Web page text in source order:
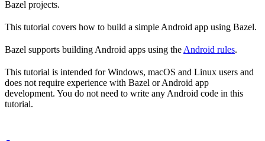
Bazel projects.
This tutorial covers how to build a simple Android app using Bazel.
Bazel supports building Android apps using the Android rules.
This tutorial is intended for Windows, macOS and Linux users and
does not require experience with Bazel or Android app
development. You do not need to write any Android code in this
tutorial.